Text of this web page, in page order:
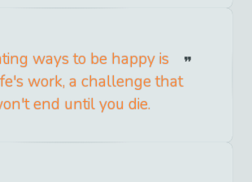
ways to be happy is
work, a challenge that
end until you die.